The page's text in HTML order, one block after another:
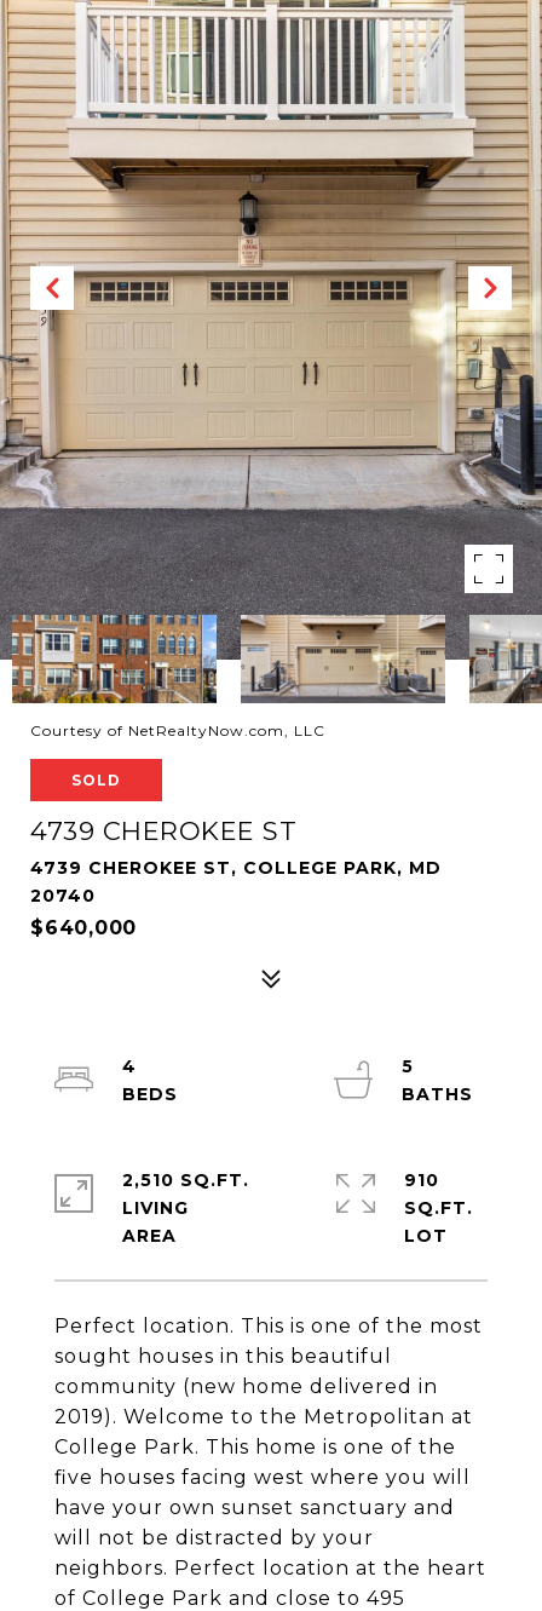
Courtesy of NetRealtyNow.com, LLC
SOLD
4739 CHEROKEE ST
4739 CHEROKEE ST, COLLEGE PARK, MD
20740
$640,000
Perfect location. This is one of the most
sought houses in this beautiful
community (new home delivered in
2019). Welcome to the Metropolitan at
College Park. This home is one of the
five houses facing west where you will
have your own sunset sanctuary and
will not be distracted by your
neighbors. Perfect location at the heart
of College Park and close to 495
4
5
2,510 SQ.FT.
LIVING
910
SQ.FT.